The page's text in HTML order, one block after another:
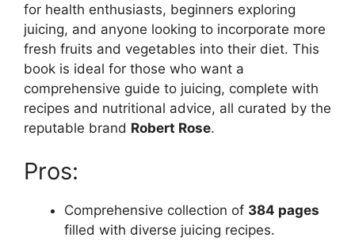
for health enthusiasts, beginners exploring
juicing, and anyone looking to incorporate more
fresh fruits and vegetables into their diet. This
book is ideal for those who want a
comprehensive guide to juicing, complete with
recipes and nutritional advice, all curated by the
reputable brand Robert Rose.
Pros:
Comprehensive collection of 384 pages
filled with diverse juicing recipes.